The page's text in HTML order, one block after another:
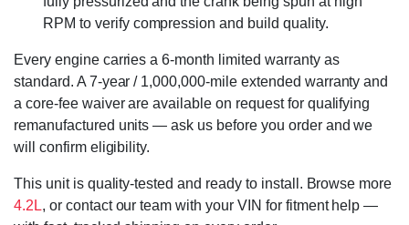
RPM to verify compression and build quality.
Every engine carries a 6-month limited warranty as
standard. A 7-year / 1,000,000-mile extended warranty and
a core-fee waiver are available on request for qualifying
remanufactured units — ask us before you order and we
will confirm eligibility.
This unit is quality-tested and ready to install. Browse more
4.2L, or contact our team with your VIN for fitment help —